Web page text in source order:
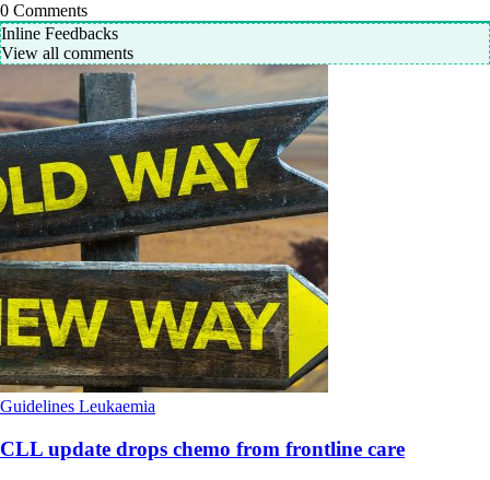
0 Comments
Inline Feedbacks
View all comments
Guidelines Leukaemia
CLL update drops chemo from frontline care